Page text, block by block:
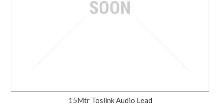
15Mtr Toslink Audio Lead